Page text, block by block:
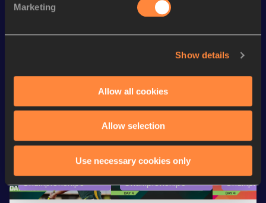
Marketing
Show details
Allow all cookies
Allow selection
Use necessary cookies only
15:11.28
World Athletics U20
Championships
World Athletics U20
Championships